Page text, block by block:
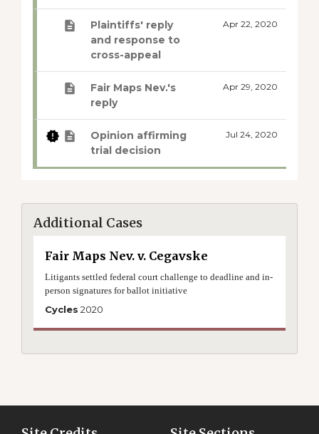
Plaintiffs' reply
and response to
cross-appeal
Apr 22, 2020
Fair Maps Nev.'s
reply
Apr 29, 2020
Opinion affirming
trial decision
Jul 24, 2020
Additional Cases
Fair Maps Nev. v. Cegavske
Litigants settled federal court challenge to deadline and in-
person signatures for ballot initiative
Cycles 2020